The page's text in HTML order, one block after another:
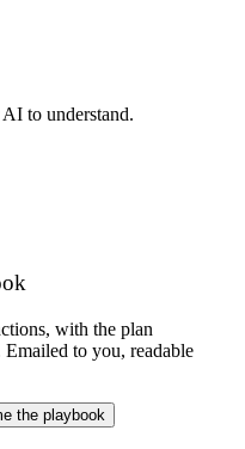
to understand.
with the plan
to you, readable
the playbook